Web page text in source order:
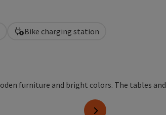
next slide
Bike charging station